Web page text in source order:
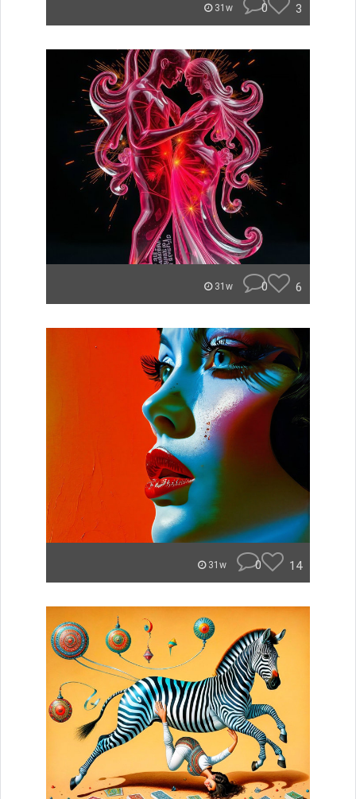
31w 0 3
31w 0 6
31w 0 14